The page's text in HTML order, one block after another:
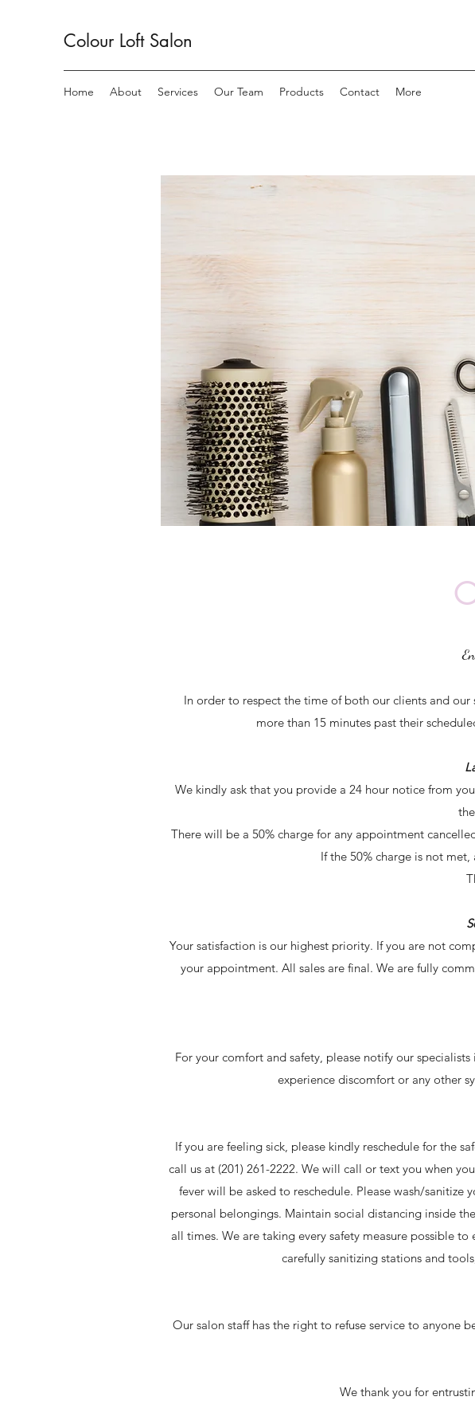
Colour Loft Salon
Home About Services Our Team Products Contact More
In order to respect the time of both our clients and
more than 15 minutes past their
We kindly ask that you provide a 24 hour notice from
There will be a 50% charge for any appointment
If the 50% charge is not
Your satisfaction is our highest priority. If you are not
your appointment. All sales are final. We are fully
For your comfort and safety, please notify our
experience discomfort or any other
If you are feeling sick, please kindly reschedule for the
call us at (201) 261-2222. We will call or text you when
fever will be asked to reschedule. Please wash/
personal belongings. Maintain social distancing inside
all times. We are taking every safety measure possible
carefully sanitizing stations and
Our salon staff has the right to refuse service to anyone
We thank you for